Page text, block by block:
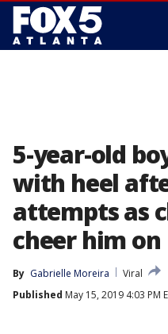
5-year-old
with heel
attempts as
cheer him on
By Gabrielle Moreira
Viral
Published May 15, 2019 4:03 PM